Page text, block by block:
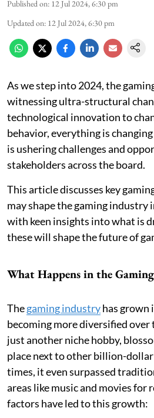
Published on: 12 Jul 2024, 6:30 pm
Updated on: 12 Jul 2024, 6:30 pm
As we step into 2024, the
witnessing ultra-structural
technological innovation to
behavior, everything is
is ushering challenges and
stakeholders across the board.
This article discusses key
may shape the gaming industry
with keen insights into what is
these will shape the future of
What Happens in the
Thegaming industryhas grown
becoming more diversified over
just another niche hobby,
place next to other billion-
times, it even surpassed
areas like music and movies for
factors have led to this growth: